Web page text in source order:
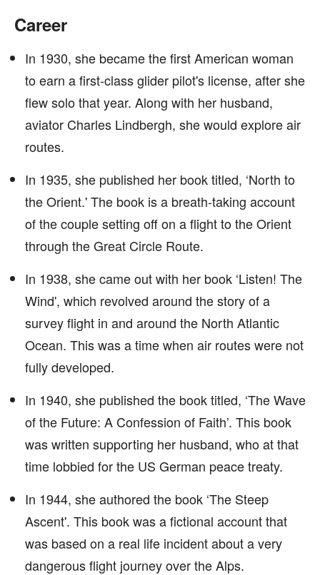
Career
In 1930, she became the first American woman
to earn a first-class glider pilot's license, after she
flew solo that year. Along with her husband,
aviator Charles Lindbergh, she would explore air
routes.
In 1935, she published her book titled, ‘North to
the Orient.' The book is a breath-taking account
of the couple setting off on a flight to the Orient
through the Great Circle Route.
In 1938, she came out with her book ‘Listen! The
Wind', which revolved around the story of a
survey flight in and around the North Atlantic
Ocean. This was a time when air routes were not
fully developed.
In 1940, she published the book titled, ‘The Wave
of the Future: A Confession of Faith’. This book
was written supporting her husband, who at that
time lobbied for the US German peace treaty.
In 1944, she authored the book ‘The Steep
Ascent'. This book was a fictional account that
was based on a real life incident about a very
dangerous flight journey over the Alps.